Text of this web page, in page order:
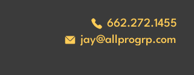
662.272.1455
jay@allprogrp.com